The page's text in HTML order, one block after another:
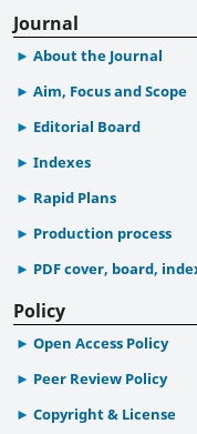
Journal
About the Journal
Aim, Focus and Scope
Editorial Board
Indexes
Rapid Plans
Production process
PDF cover, board,
Policy
Open Access Policy
Peer Review Policy
Copyright & License